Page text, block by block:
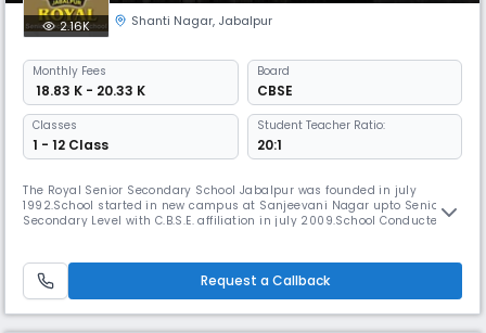
2.16K Shanti Nagar, Jabalpur
Monthly Fees
₹ 18.83 K - 20.33 K
Board
CBSE
Classes
1 - 12 Class
Student Teacher Ratio:
20:1
The Royal Senior Secondary School Jabalpur was founded in july
1992.School started in new campus at Sanjeevani Nagar upto Senior
Secondary Level with C.B.S.E. affiliation in july 2009.School Conducted
School is an efforts has always been responsible to the service
Request a Callback